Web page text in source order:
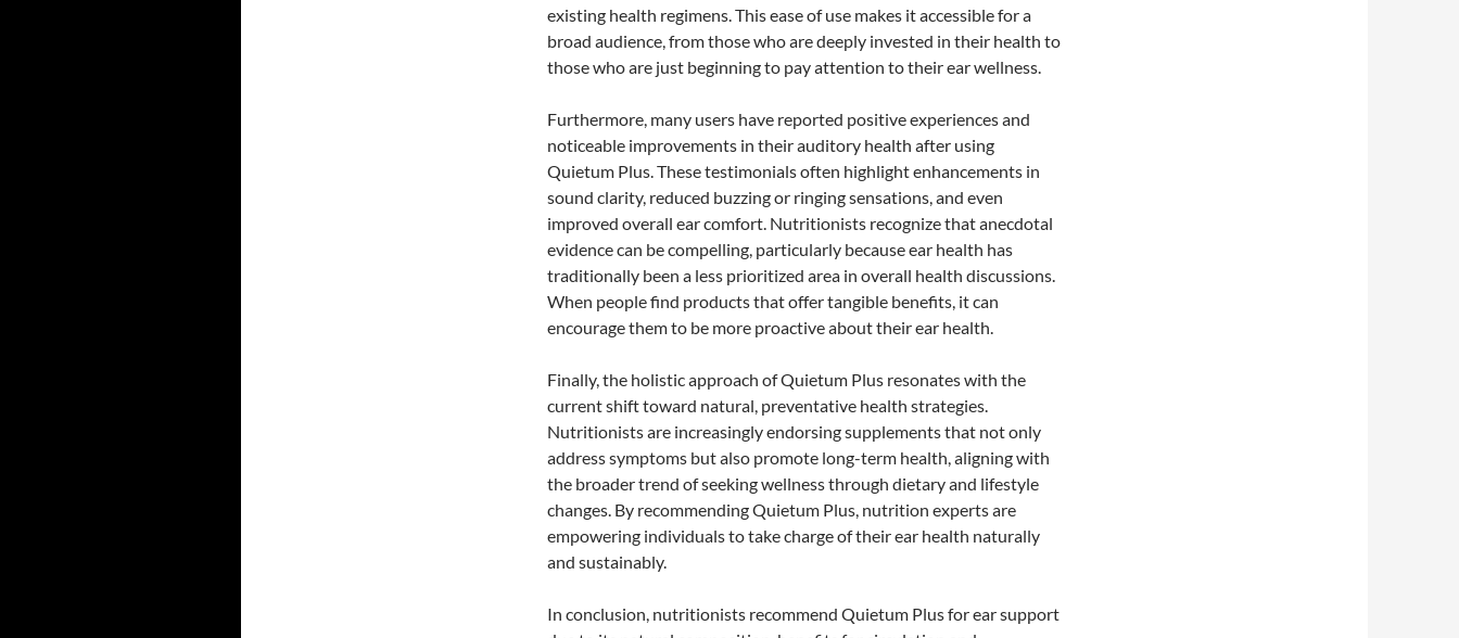
existing health regimens. This ease of use makes it accessible for a
broad audience, from those who are deeply invested in their health to
those who are just beginning to pay attention to their ear wellness.
Furthermore, many users have reported positive experiences and
noticeable improvements in their auditory health after using
Quietum Plus. These testimonials often highlight enhancements in
sound clarity, reduced buzzing or ringing sensations, and even
improved overall ear comfort. Nutritionists recognize that anecdotal
evidence can be compelling, particularly because ear health has
traditionally been a less prioritized area in overall health discussions.
When people find products that offer tangible benefits, it can
encourage them to be more proactive about their ear health.
Finally, the holistic approach of Quietum Plus resonates with the
current shift toward natural, preventative health strategies.
Nutritionists are increasingly endorsing supplements that not only
address symptoms but also promote long-term health, aligning with
the broader trend of seeking wellness through dietary and lifestyle
changes. By recommending Quietum Plus, nutrition experts are
empowering individuals to take charge of their ear health naturally
and sustainably.
In conclusion, nutritionists recommend Quietum Plus for ear support